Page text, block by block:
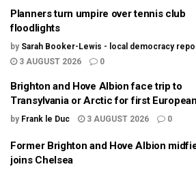
Planners turn umpire over tennis club
floodlights
by Sarah Booker-Lewis - local democracy
3 AUGUST 2026
0
Brighton and Hove Albion face trip to
Transylvania or Arctic for first
by Frank le Duc 3 AUGUST 2026 0
Former Brighton and Hove Albion
joins Chelsea